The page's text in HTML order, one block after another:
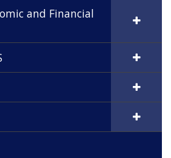
and Financial